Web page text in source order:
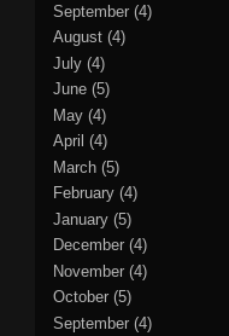
September (4)
August (4)
July (4)
June (5)
May (4)
April (4)
March (5)
February (4)
January (5)
December (4)
November (4)
October (5)
September (4)